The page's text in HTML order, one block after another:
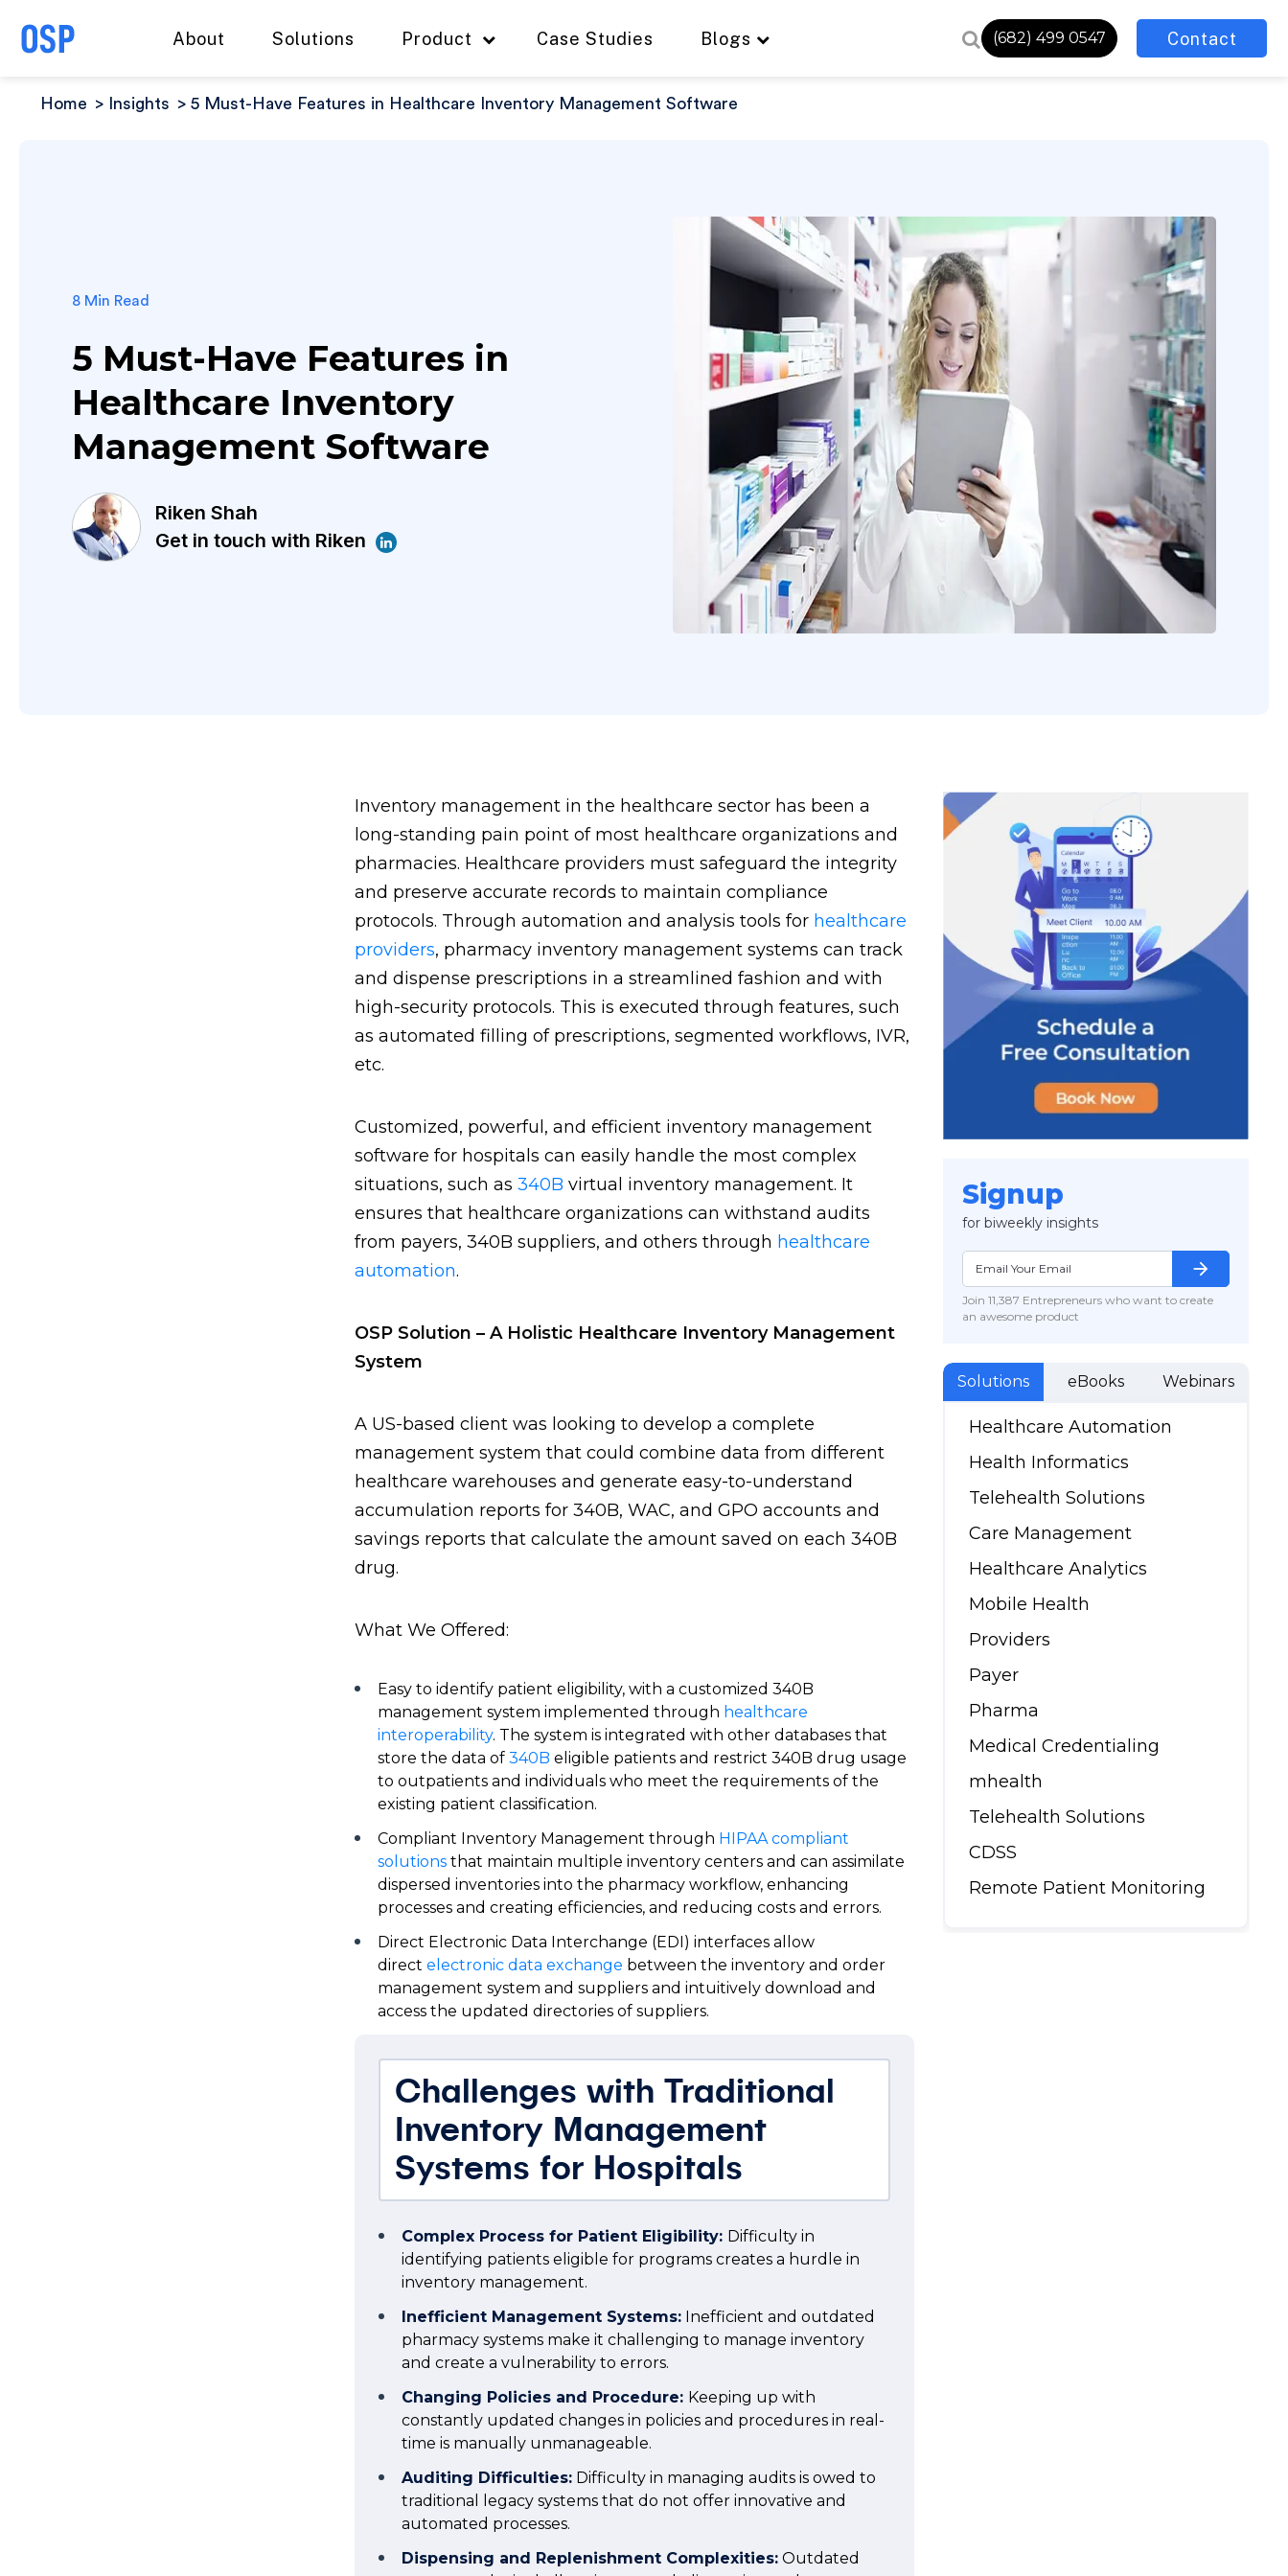
(682) 499 0547 Contact
About Solutions Product Case Studies Blogs
Home Insights 5 Must-Have Features in Healthcare Inventory Management Software
8 Min Read
5 Must-Have Features in
Healthcare Inventory
Management Software
Riken Shah
Get in touch with Riken
Inventory management in the healthcare sector has been a
long-standing pain point of most healthcare organizations and
pharmacies. Healthcare providers must safeguard the integrity
and preserve accurate records to maintain compliance
protocols. Through automation and analysis tools for healthcare
providers, pharmacy inventory management systems can track
and dispense prescriptions in a streamlined fashion and with
high-security protocols. This is executed through features, such
as automated filling of prescriptions, segmented workflows, IVR,
etc.
Customized, powerful, and efficient inventory management
software for hospitals can easily handle the most complex
situations, such as 340B virtual inventory management. It
ensures that healthcare organizations can withstand audits
from payers, 340B suppliers, and others through healthcare
automation.
OSP Solution – A Holistic Healthcare Inventory Management
System
A US-based client was looking to develop a complete
management system that could combine data from different
healthcare warehouses and generate easy-to-understand
accumulation reports for 340B, WAC, and GPO accounts and
savings reports that calculate the amount saved on each 340B
drug.
What We Offered:
Easy to identify patient eligibility, with a customized 340B
management system implemented through healthcare
interoperability. The system is integrated with other databases that
store the data of 340B eligible patients and restrict 340B drug usage
to outpatients and individuals who meet the requirements of the
existing patient classification.
Compliant Inventory Management through HIPAA compliant
solutions that maintain multiple inventory centers and can assimilate
dispersed inventories into the pharmacy workflow, enhancing
processes and creating efficiencies, and reducing costs and errors.
Direct Electronic Data Interchange (EDI) interfaces allow
direct electronic data exchange between the inventory and order
management system and suppliers and intuitively download and
access the updated directories of suppliers.
Challenges with Traditional
Inventory Management
Systems for Hospitals
Complex Process for Patient Eligibility: Difficulty in
identifying patients eligible for programs creates a hurdle in
inventory management.
Inefficient Management Systems: Inefficient and outdated
pharmacy systems make it challenging to manage inventory
and create a vulnerability to errors.
Changing Policies and Procedure: Keeping up with
constantly updated changes in policies and procedures in real-
time is manually unmanageable.
Auditing Difficulties: Difficulty in managing audits is owed to
traditional legacy systems that do not offer innovative and
automated processes.
Dispensing and Replenishment Complexities: Outdated
Signup
for biweekly insights
Join 11,387 Entrepreneurs who want to create
an awesome product
arrow_forward
Solutions eBooks Webinars
Healthcare Automation
Health Informatics
Telehealth Solutions
Care Management
Healthcare Analytics
Mobile Health
Providers
Payer
Pharma
Medical Credentialing
mhealth
Telehealth Solutions
CDSS
Remote Patient Monitoring